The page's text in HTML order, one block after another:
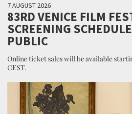
7 AUGUST 2026
83RD VENICE FILM
SCREENING
PUBLIC
Online ticket sales will be available
CEST.